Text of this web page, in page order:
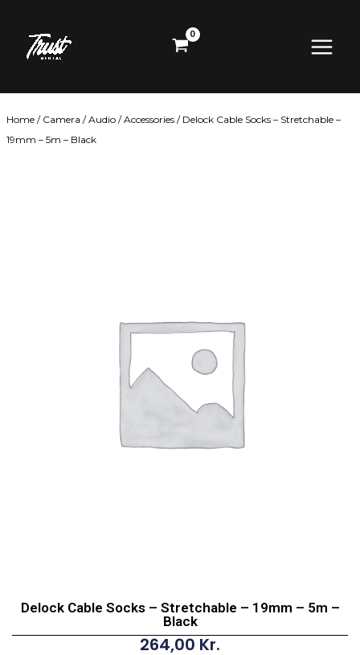
content
Menu
Home / Camera /Audio /Accessories / Delock Cable Socks – Stretchable –
19mm – 5m – Black
Delock Cable Socks – Stretchable – 19mm – 5m –
Black
264,00 Kr.